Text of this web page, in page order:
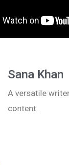
Sana Khan
A versatile
content.